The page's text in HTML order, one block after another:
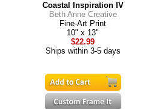
Coastal Inspiration IV
Beth Anne Creative
Fine-Art Print
10" x 13"
$22.99
Ships within 3-5 days